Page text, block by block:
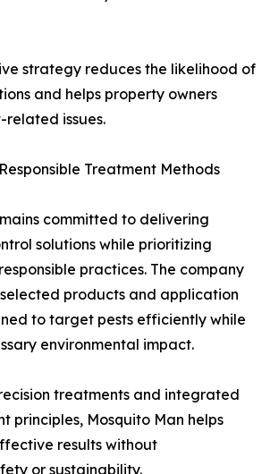
strategy reduces the likelihood of
and helps property owners
issues.
Treatment Methods
committed to delivering
solutions while prioritizing
practices. The company
products and application
to target pests efficiently while
environmental impact.
treatments and integrated
principles, Mosquito Man helps
results without
or sustainability.